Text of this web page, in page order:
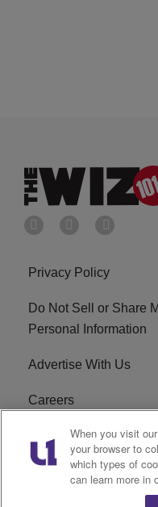
Privacy Policy
Do Not Sell or Share
Personal Information
Advertise With Us
Careers
WIZF FCC Public File
R1 Digital
When you visit
your browser to
which types of
can learn more in